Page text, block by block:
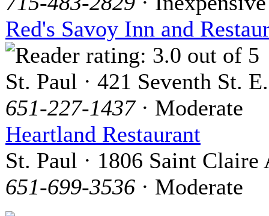
Red's Savoy Inn and
St. Paul · 421 Seventh St. E.
651-227-1437· Moderate
Heartland Restaurant
St. Paul · 1806 Saint Claire
651-699-3536 · Moderate